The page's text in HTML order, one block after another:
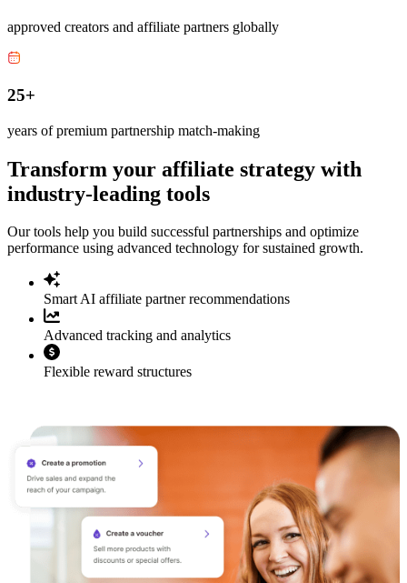
approved creators and affiliate partners globally
25+
years of premium partnership match-making
Transform your affiliate strategy with
industry-leading tools
Our tools help you build successful partnerships and optimize
performance using advanced technology for sustained growth.
Smart AI affiliate partner recommendations
Advanced tracking and analytics
Flexible reward structures